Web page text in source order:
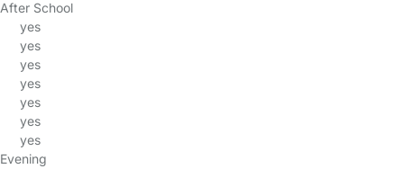
After School
yes
yes
yes
yes
yes
yes
yes
Evening